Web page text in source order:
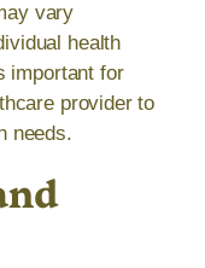
vary
health
important for
provider to
needs.